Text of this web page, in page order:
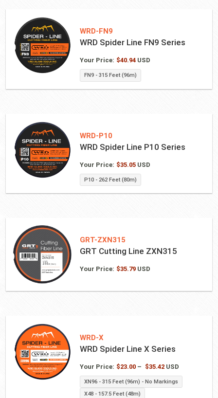
WRD-FN9
WRD Spider Line FN9 Series
Your Price: $40.94USD
FN9 - 315 Feet (96m)
WRD-P10
WRD Spider Line P10 Series
Your Price: $35.05USD
P10 - 262 Feet (80m)
GRT-ZXN315
GRT Cutting Line ZXN315
Your Price: $35.79USD
WRD-X
WRD Spider Line X Series
Your Price: $23.00 – $35.42Price
range:
$23.00
USD
XN96 - 315 Feet (96m) - No Markings
X48 - 157.5 Feet (48m)